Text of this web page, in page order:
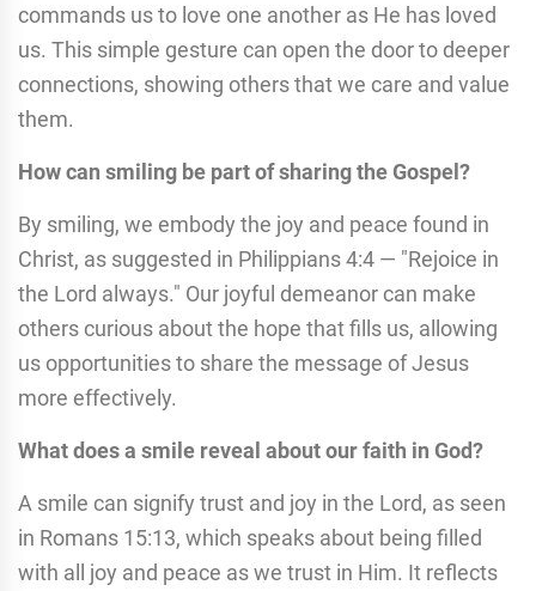
commands us to love one another as He has loved
us. This simple gesture can open the door to deeper
connections, showing others that we care and value
them.
How can smiling be part of sharing the Gospel?
By smiling, we embody the joy and peace found in
Christ, as suggested in Philippians 4:4 — "Rejoice in
the Lord always." Our joyful demeanor can make
others curious about the hope that fills us, allowing
us opportunities to share the message of Jesus
more effectively.
What does a smile reveal about our faith in God?
A smile can signify trust and joy in the Lord, as seen
in Romans 15:13, which speaks about being filled
with all joy and peace as we trust in Him. It reflects